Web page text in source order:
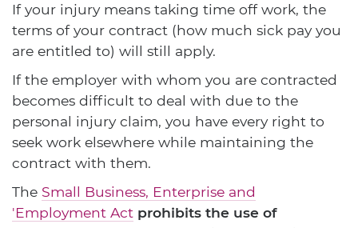
If your injury means taking time off work, the
terms of your contract (how much sick pay you
are entitled to) will still apply.
If the employer with whom you are contracted
becomes difficult to deal with due to the
personal injury claim, you have every right to
seek work elsewhere while maintaining the
contract with them.
The Small Business, Enterprise and
'Employment Act prohibits the use of